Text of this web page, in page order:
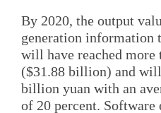
By 2020, the output
generation information
will have reached
($31.88 billion) and
billion yuan with an
of 20 percent. Software